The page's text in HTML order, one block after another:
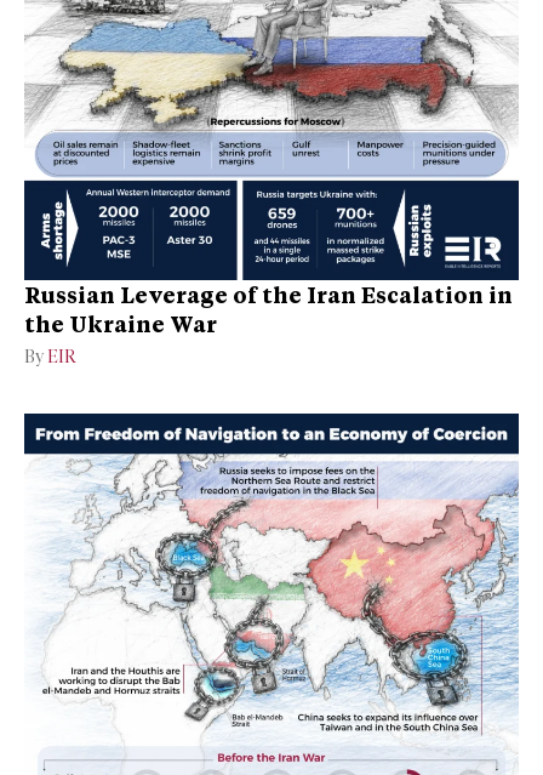
Russian Leverage of the Iran Escalation in
the Ukraine War
By EIR